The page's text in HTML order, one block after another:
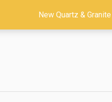
New Quartz &